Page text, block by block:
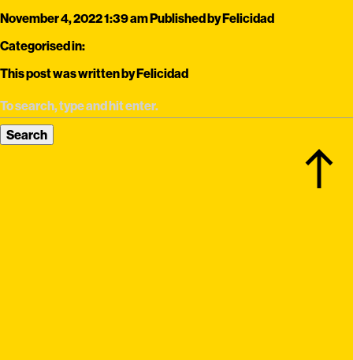
November 4, 2022 1:39 amPublished byFelicidad
Categorised in:
This post was written by Felicidad
Search
north